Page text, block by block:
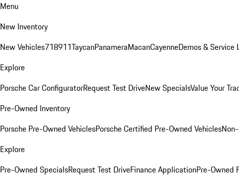
Menu
New Inventory
New Vehicles718911TaycanPanameraMacanCayenneDemos & Service
Explore
Porsche Car ConfiguratorRequest Test DriveNew SpecialsValue Your
Pre-Owned Inventory
Porsche Pre-Owned VehiclesPorsche Certified Pre-Owned Vehicles
Explore
Pre-Owned SpecialsRequest Test DriveFinance ApplicationPre-Owned